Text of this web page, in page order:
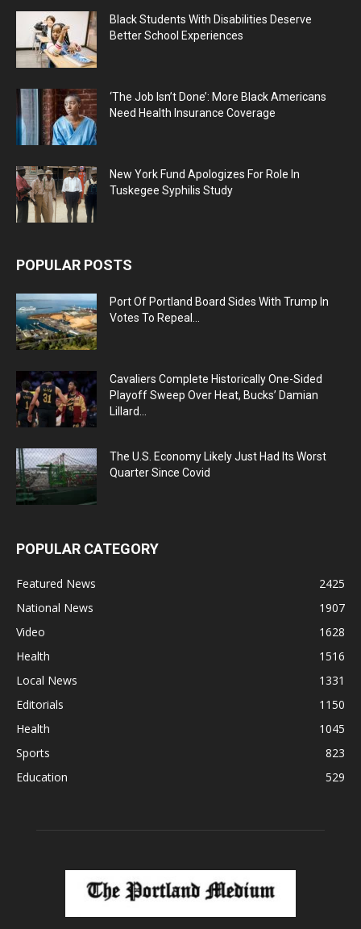
Black Students With Disabilities Deserve
Better School Experiences
‘The Job Isn’t Done’: More Black Americans
Need Health Insurance Coverage
New York Fund Apologizes For Role In
Tuskegee Syphilis Study
POPULAR POSTS
Port Of Portland Board Sides With Trump In
Votes To Repeal...
Cavaliers Complete Historically One-Sided
Playoff Sweep Over Heat, Bucks’ Damian
Lillard...
The U.S. Economy Likely Just Had Its Worst
Quarter Since Covid
POPULAR CATEGORY
Featured News
2425
National News
1907
Video
1628
Health
1516
Local News
1331
Editorials
1150
Health
1045
Sports
823
Education
529